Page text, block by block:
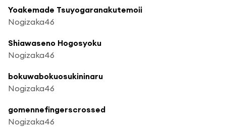
Yoakemade Tsuyogaranakutemoii
Nogizaka46
Shiawaseno Hogosyoku
Nogizaka46
bokuwabokuosukininaru
Nogizaka46
gomennefingerscrossed
Nogizaka46